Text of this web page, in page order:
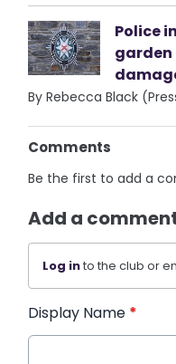
Police
By Rebecca Black
Comments
Be the first to add a
Add a
Log into the club or
Display Name *